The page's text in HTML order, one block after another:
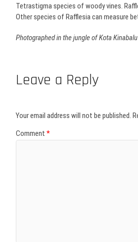
Tetrastigma species of woody vines.
Other species of Rafflesia can measure
Photographed in the jungle of Kota
Leave a Reply
Your email address will not be published.
Comment *